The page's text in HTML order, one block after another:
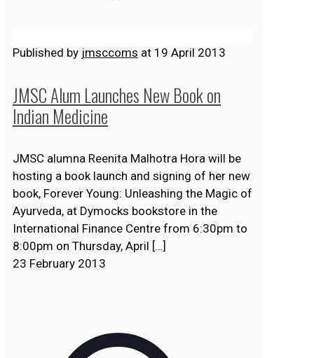
Published by jmsccoms at 19 April 2013
JMSC Alum Launches New Book on
Indian Medicine
JMSC alumna Reenita Malhotra Hora will be
hosting a book launch and signing of her new
book, Forever Young: Unleashing the Magic of
Ayurveda, at Dymocks bookstore in the
International Finance Centre from 6:30pm to
8:00pm on Thursday, April […]
23 February 2013